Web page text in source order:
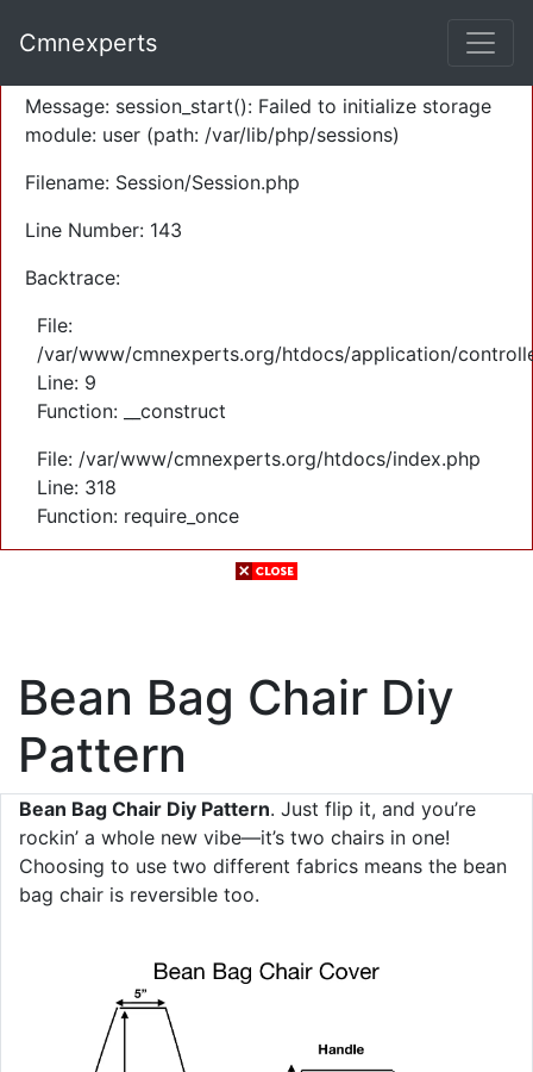
Severity: Warning
Message: session_start(): Failed to initialize storage
module: user (path: /var/lib/php/sessions)
Filename: Session/Session.php
Line Number: 143
Backtrace:
File:
/var/www/cmnexperts.org/htdocs/application/
Line: 9
Function: __construct
File: /var/www/cmnexperts.org/htdocs/index.php
Line: 318
Function: require_once
Cmnexperts
Bean Bag Chair Diy
Pattern
Bean Bag Chair Diy Pattern. Just flip it, and you’re
rockin’ a whole new vibe—it’s two chairs in one!
Choosing to use two different fabrics means the bean
bag chair is reversible too.